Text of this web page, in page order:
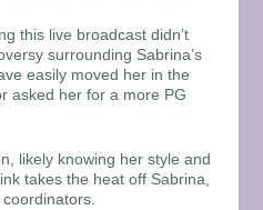
this live broadcast didn’t
surrounding Sabrina’s
easily moved her in the
asked her for a more PG
likely knowing her style and
takes the heat off Sabrina,